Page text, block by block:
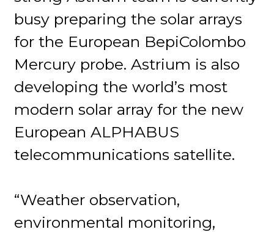
busy preparing the solar arrays
for the European BepiColombo
Mercury probe. Astrium is also
developing the world’s most
modern solar array for the new
European ALPHABUS
telecommunications satellite.
“Weather observation,
environmental monitoring,